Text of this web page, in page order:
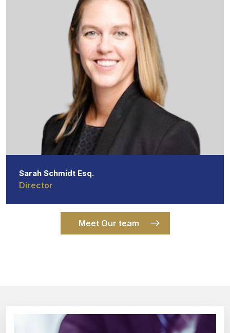
Sarah Schmidt Esq.
Director
Meet Our team